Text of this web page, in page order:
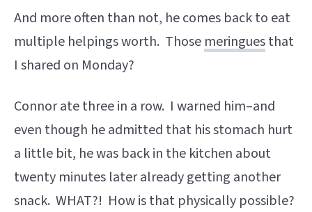
And more often than not, he comes back to eat
multiple helpings worth. Those meringuesthat
I shared on Monday?
Connor ate three in a row. I warned him–and
even though he admitted that his stomach hurt
a little bit, he was back in the kitchen about
twenty minutes later already getting another
snack. WHAT?! How is that physically possible?